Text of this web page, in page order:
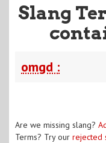
Slang
omgd :
Are we missing slang?
Terms? Try our rejected